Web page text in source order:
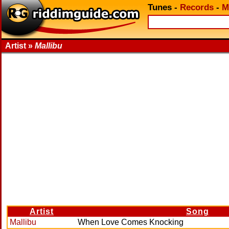
Tunes - Records -
Artist » Mallibu
Artist Song
Mallibu
When Love Comes Knocking